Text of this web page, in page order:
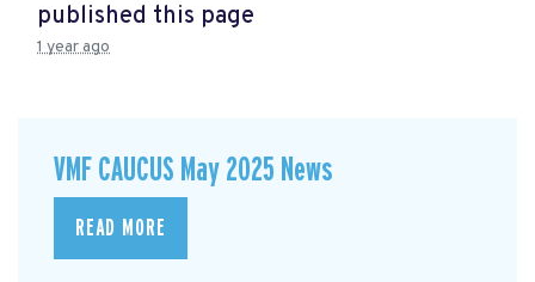
published this page
1 year ago
VMF CAUCUS May 2025 News
READ MORE